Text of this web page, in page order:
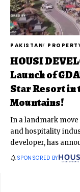
PAKISTAN
HOUSI
Launch of
Star Resort in
Mountains!
In a landmark
and hospitality
developer, has
SPONSORED BY